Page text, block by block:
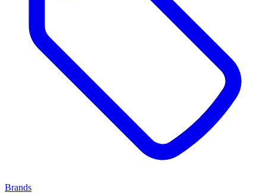
Brands